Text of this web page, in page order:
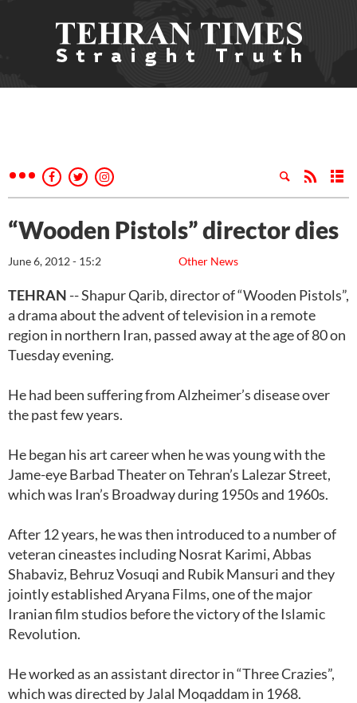
“Wooden Pistols” director dies
Other News
June 6, 2012 - 15:2
TEHRAN -- Shapur Qarib, director of “Wooden Pistols”,
a drama about the advent of television in a remote
region in northern Iran, passed away at the age of 80 on
Tuesday evening.
He had been suffering from Alzheimer’s disease over
the past few years.
He began his art career when he was young with the
Jame-eye Barbad Theater on Tehran’s Lalezar Street,
which was Iran’s Broadway during 1950s and 1960s.
After 12 years, he was then introduced to a number of
veteran cineastes including Nosrat Karimi, Abbas
Shabaviz, Behruz Vosuqi and Rubik Mansuri and they
jointly established Aryana Films, one of the major
Iranian film studios before the victory of the Islamic
Revolution.
He worked as an assistant director in “Three Crazies”,
which was directed by Jalal Moqaddam in 1968.